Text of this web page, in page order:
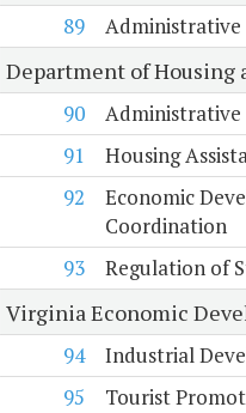
89
Administrative
Department of Housing
90
Administrative
91
Housing
92
Economic
Coordination
93 Regulation of
Virginia Economic
94
Industrial
95
Tourist